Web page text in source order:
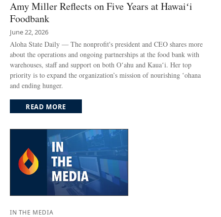
Amy Miller Reflects on Five Years at Hawaiʻi
Foodbank
June 22, 2026
Aloha State Daily — The nonprofit's president and CEO shares more
about the operations and ongoing partnerships at the food bank with
warehouses, staff and support on both Oʻahu and Kauaʻi. Her top
priority is to expand the organization’s mission of nourishing ʻohana
and ending hunger.
READ MORE
IN THE MEDIA